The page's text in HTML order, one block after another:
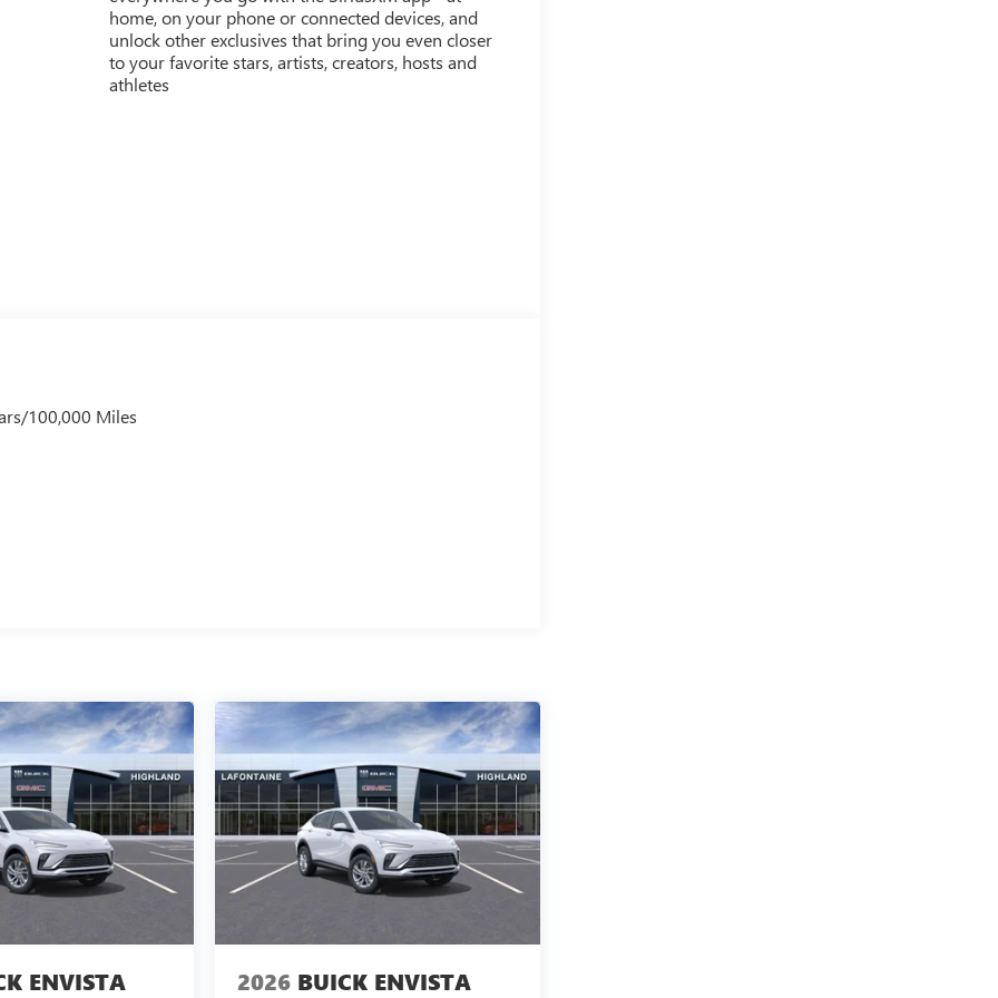
home, on your phone or connected devices, and
unlock other exclusives that bring you even closer
to your favorite stars, artists, creators, hosts and
athletes
100,000 Miles
ENVISTA
2026 BUICK ENVISTA